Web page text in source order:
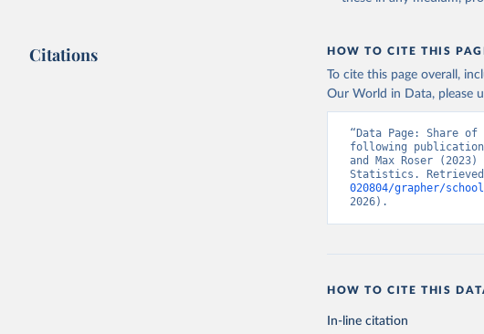
Citations HOW TO CITE THIS
To cite this page overall,
Our World in Data, please
“Data Page: Share
following publication:
and Max Roser
Statistics.
020804/grapher/
2026).
HOW TO CITE THIS
In-line citation